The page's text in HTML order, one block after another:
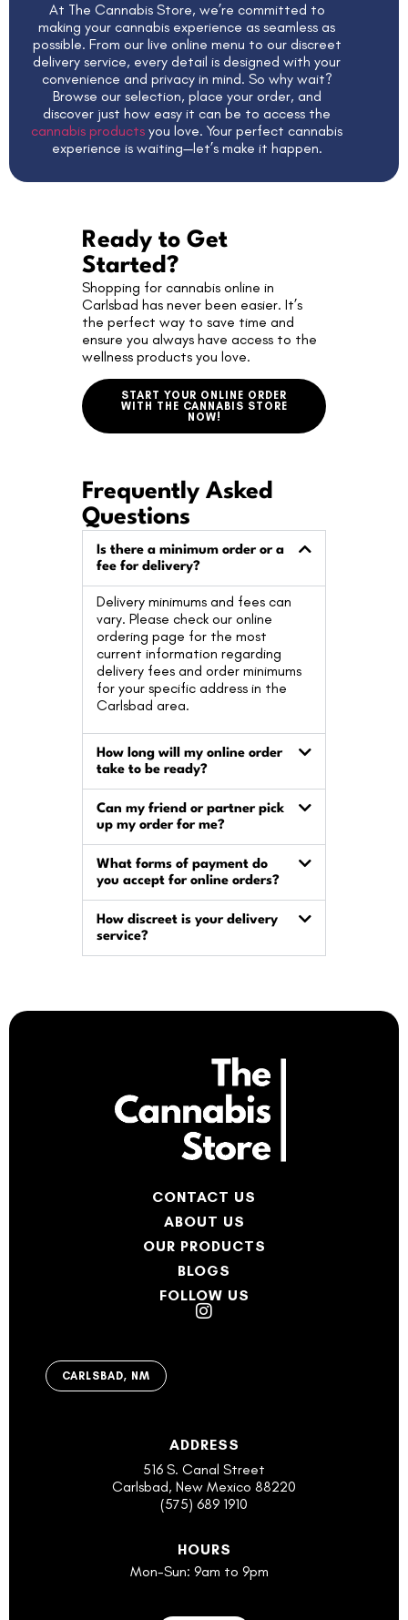
At The Cannabis Store, we’re committed to
making your cannabis experience as seamless as
possible. From our live online menu to our discreet
delivery service, every detail is designed with your
convenience and privacy in mind. So why wait?
Browse our selection, place your order, and
discover just how easy it can be to access the
cannabis products you love. Your perfect cannabis
experience is waiting—let’s make it happen.
Ready to Get
Started?
Shopping for cannabis online in
Carlsbad has never been easier. It’s
the perfect way to save time and
ensure you always have access to the
wellness products you love.
START YOUR ONLINE ORDER
WITH THE CANNABIS STORE
NOW!
Frequently Asked
Questions
Is there a minimum order or a
fee for delivery?
Delivery minimums and fees can
vary. Please check our online
ordering page for the most
current information regarding
delivery fees and order minimums
for your specific address in the
Carlsbad area.
How long will my online order
take to be ready?
Can my friend or partner pick
up my order for me?
What forms of payment do
you accept for online orders?
How discreet is your delivery
service?
CONTACT US
ABOUT US
OUR PRODUCTS
BLOGS
FOLLOW US
CARLSBAD, NM
ADDRESS
516 S. Canal Street
Carlsbad, New Mexico 88220
(575) 689 1910
HOURS
Mon-Sun: 9am to 9pm